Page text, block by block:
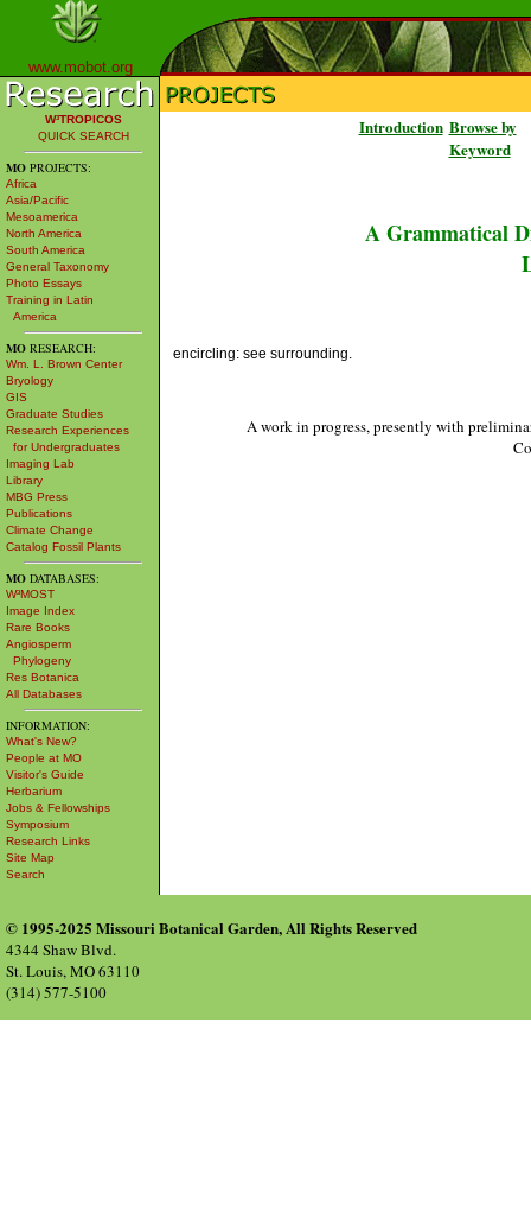
www.mobot.org
W³TROPICOS
QUICK SEARCH
MO PROJECTS:
Africa
Asia/Pacific
Mesoamerica
North America
South America
General Taxonomy
Photo Essays
Training in Latin
America
MO RESEARCH:
Wm. L. Brown Center
Bryology
GIS
Graduate Studies
Research Experiences
for Undergraduates
Imaging Lab
Library
MBG Press
Publications
Climate Change
Catalog Fossil Plants
MO DATABASES:
W³MOST
Image Index
Rare Books
Angiosperm
Phylogeny
Res Botanica
All Databases
INFORMATION:
What's New?
People at MO
Visitor's Guide
Herbarium
Jobs & Fellowships
Symposium
Research Links
Site Map
Search
Introduction Browse by
Keyword
A Grammatical
encircling: see surrounding.
A work in progress, presently with
© 1995-2025 Missouri Botanical Garden, All Rights Reserved
4344 Shaw Blvd.
St. Louis, MO 63110
(314) 577-5100